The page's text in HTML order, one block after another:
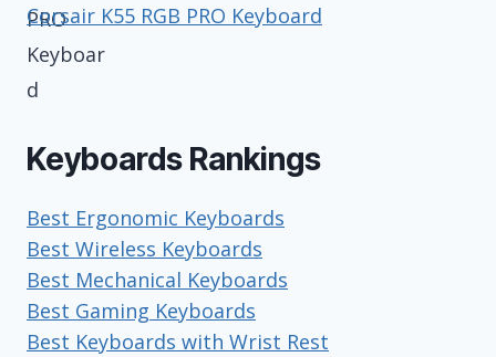
Corsair K55 RGB PRO Keyboard
Keyboards Rankings
Best Ergonomic Keyboards
Best Wireless Keyboards
Best Mechanical Keyboards
Best Gaming Keyboards
Best Keyboards with Wrist Rest